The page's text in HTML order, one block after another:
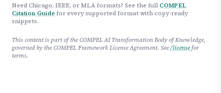
Need Chicago, IEEE, or MLA formats? See the full COMPEL
Citation Guide for every supported format with copy-ready
snippets.
This content is part of the COMPEL AI Transformation Body of Knowledge,
governed by the COMPEL Framework License Agreement. See/licensefor
terms.